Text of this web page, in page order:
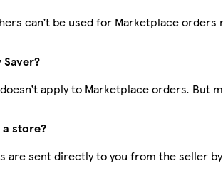
can’t be used for Marketplace orders
apply to Marketplace orders. But
store?
are sent directly to you from the seller